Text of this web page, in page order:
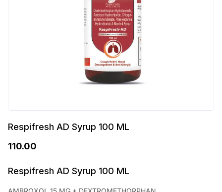
Respifresh AD Syrup 100 ML
110.00
Respifresh AD Syrup 100 ML